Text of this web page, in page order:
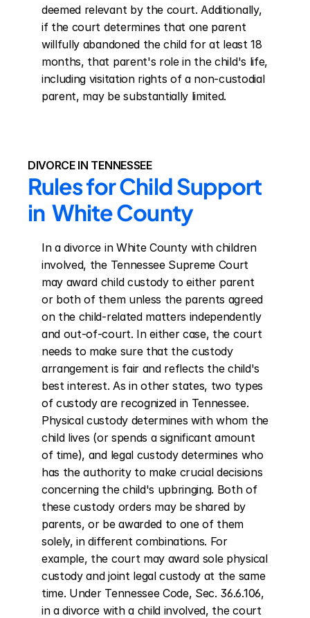
deemed relevant by the court. Additionally,
if the court determines that one parent
willfully abandoned the child for at least 18
months, that parent's role in the child's life,
including visitation rights of a non-custodial
parent, may be substantially limited.
DIVORCE IN TENNESSEE
Rules for Child Support
in  White County
In a divorce in White County with children
involved, the Tennessee Supreme Court
may award child custody to either parent
or both of them unless the parents agreed
on the child-related matters independently
and out-of-court. In either case, the court
needs to make sure that the custody
arrangement is fair and reflects the child's
best interest. As in other states, two types
of custody are recognized in Tennessee.
Physical custody determines with whom the
child lives (or spends a significant amount
of time), and legal custody determines who
has the authority to make crucial decisions
concerning the child's upbringing. Both of
these custody orders may be shared by
parents, or be awarded to one of them
solely, in different combinations. For
example, the court may award sole physical
custody and joint legal custody at the same
time. Under Tennessee Code, Sec. 36.6.106,
in a divorce with a child involved, the court